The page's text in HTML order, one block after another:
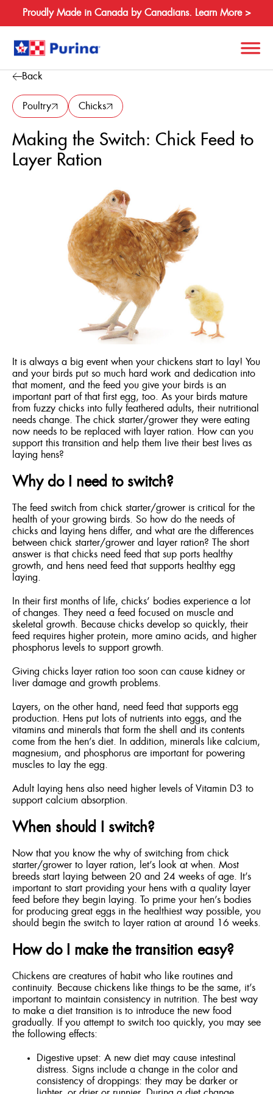
Proudly Made in Canada by Canadians. Learn More >
for:
About
Species
Where to Buy
ENGLISH
Back
Poultry Chicks
Making the Switch: Chick Feed to
Layer Ration
It is always a big event when your chickens start to lay! You
and your birds put so much hard work and dedication into
that moment, and the feed you give your birds is an
important part of that first egg, too. As your birds mature
from fuzzy chicks into fully feathered adults, their nutritional
needs change. The chick starter/grower they were eating
now needs to be replaced with layer ration. How can you
support this transition and help them live their best lives as
laying hens?
Why do I need to switch?
The feed switch from chick starter/grower is critical for the
health of your growing birds. So how do the needs of
chicks and laying hens differ, and what are the differences
between chick starter/grower and layer ration? The short
answer is that chicks need feed that sup ports healthy
growth, and hens need feed that supports healthy egg
laying.
In their first months of life, chicks’ bodies experience a lot
of changes. They need a feed focused on muscle and
skeletal growth. Because chicks develop so quickly, their
feed requires higher protein, more amino acids, and higher
phosphorus levels to support growth.
Giving chicks layer ration too soon can cause kidney or
liver damage and growth problems.
Layers, on the other hand, need feed that supports egg
production. Hens put lots of nutrients into eggs, and the
vitamins and minerals that form the shell and its contents
come from the hen’s diet. In addition, minerals like calcium,
magnesium, and phosphorus are important for powering
muscles to lay the egg.
Adult laying hens also need higher levels of Vitamin D3 to
support calcium absorption.
When should I switch?
Now that you know the why of switching from chick
starter/grower to layer ration, let’s look at when. Most
breeds start laying between 20 and 24 weeks of age. It’s
important to start providing your hens with a quality layer
feed before they begin laying. To prime your hen’s bodies
for producing great eggs in the healthiest way possible, you
should begin the switch to layer ration at around 16 weeks.
How do I make the transition easy?
Chickens are creatures of habit who like routines and
continuity. Because chickens like things to be the same, it’s
important to maintain consistency in nutrition. The best way
to make a diet transition is to introduce the new food
gradually. If you attempt to switch too quickly, you may see
the following effects:
Digestive upset: A new diet may cause intestinal
distress. Signs include a change in the color and
consistency of droppings: they may be darker or